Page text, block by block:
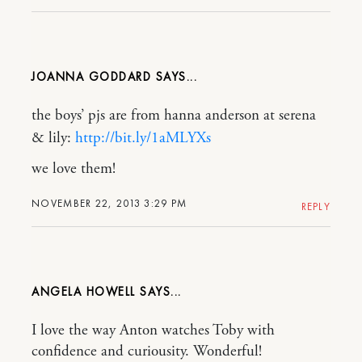
JOANNA GODDARD
NOVEMBER 22, 2013 3:29 PM
the boys’ pjs are from hanna anderson at serena
& lily: http://bit.ly/1aMLYXs
we love them!
REPLY
ANGELA HOWELL
I love the way Anton watches Toby with
confidence and curiousity. Wonderful!